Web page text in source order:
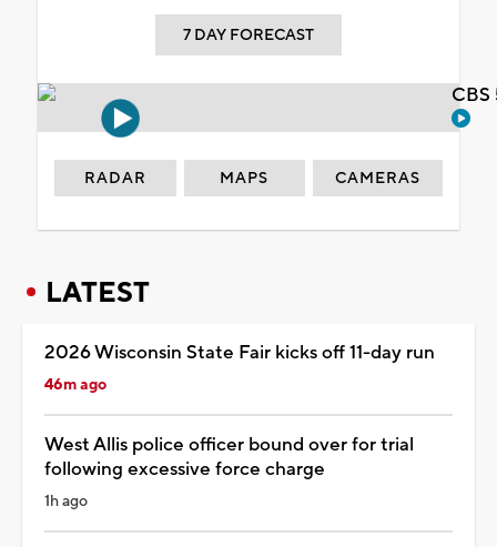
7 DAY FORECAST
RADAR MAPS CAMERAS
LATEST
2026 Wisconsin State Fair kicks off 11-day run
46m ago
West Allis police officer bound over for trial
following excessive force charge
1h ago